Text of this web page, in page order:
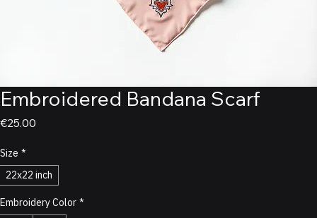
Embroidered Bandana Scarf
€25.00
Size *
22x22 inch
Embroidery Color *